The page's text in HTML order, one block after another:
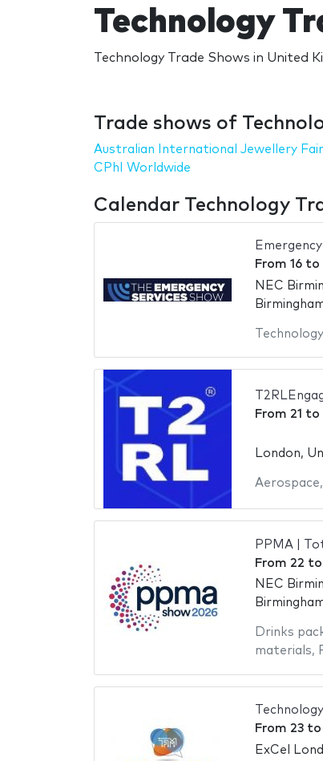
Technology
Technology Trade Shows in United
Trade shows of
Australian International Jewellery Fair
CPhI Worldwide
Calendar Technology
From 16to
NEC
Technology
From 21 to
London,
Aerospace,
PPMA |
From 22 to
NEC
Drinks
materials,
From 23to
ExCel